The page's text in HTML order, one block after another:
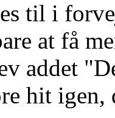
til i
at få
addet
hit